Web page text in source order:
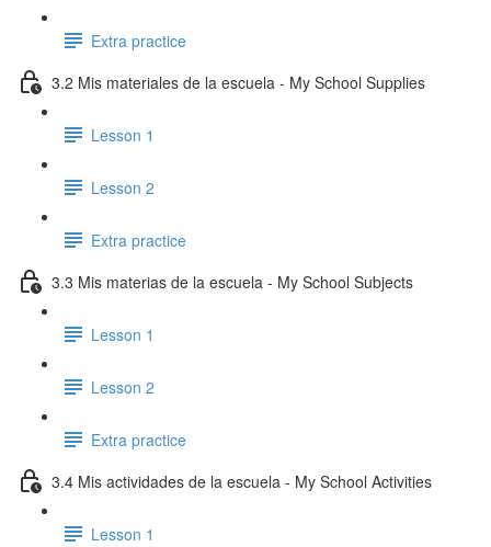
Extra practice
3.2 Mis materiales de la escuela - My School Supplies
Lesson 1
Lesson 2
Extra practice
3.3 Mis materias de la escuela - My School Subjects
Lesson 1
Lesson 2
Extra practice
3.4 Mis actividades de la escuela - My School Activities
Lesson 1